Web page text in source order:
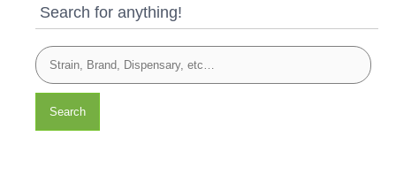
Search for anything!
Search